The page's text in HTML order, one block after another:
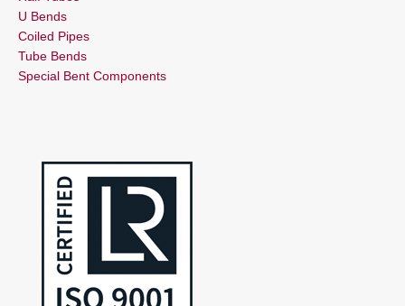
U Bends
Coiled Pipes
Tube Bends
Special Bent Components